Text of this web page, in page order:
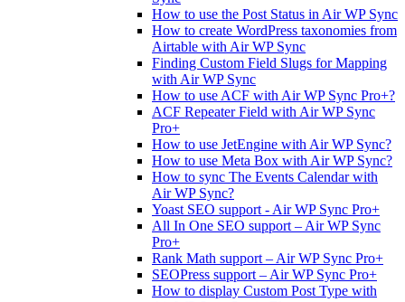
How to use the Post Status in Air WP Sync
How to create WordPress taxonomies from
Airtable with Air WP Sync
Finding Custom Field Slugs for Mapping
with Air WP Sync
How to use ACF with Air WP Sync Pro+?
ACF Repeater Field with Air WP Sync
Pro+
How to use JetEngine with Air WP Sync?
How to use Meta Box with Air WP Sync?
How to sync The Events Calendar with
Air WP Sync?
Yoast SEO support - Air WP Sync Pro+
All In One SEO support – Air WP Sync
Pro+
Rank Math support – Air WP Sync Pro+
SEOPress support – Air WP Sync Pro+
How to display Custom Post Type with